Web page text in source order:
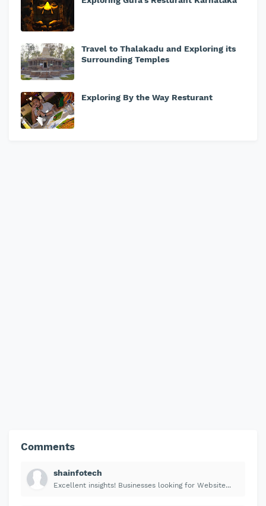
Travel to Thalakadu and Exploring its
Surrounding Temples
Exploring By the Way Resturant
Comments
shainfotech
Excellent insights! Businesses looking for Website...